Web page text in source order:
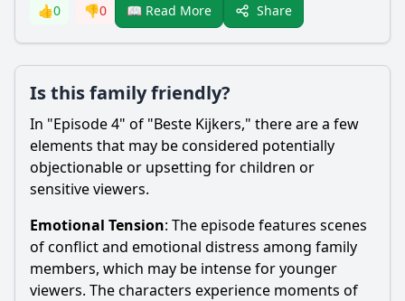
👍0 👎0 📖 Read More Share
Is this family friendly?
In "Episode 4" of "Beste Kijkers," there are a few
elements that may be considered potentially
objectionable or upsetting for children or
sensitive viewers.
Emotional Tension: The episode features scenes
of conflict and emotional distress among family
members, which may be intense for younger
viewers. The characters experience moments of